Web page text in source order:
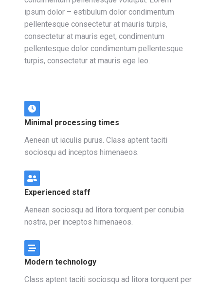
ipsum dolor – estibulum dolor condimentum
pellentesque consectetur at mauris turpis,
consectetur at mauris eget, condimentum
pellentesque dolor condimentum pellentesque
turpis, consectetur at mauris ege leo.
Minimal processing times
Aenean ut iaculis purus. Class aptent taciti
sociosqu ad inceptos himenaeos.
Experienced staff
Aenean sociosqu ad litora torquent per conubia
nostra, per inceptos himenaeos.
Modern technology
Class aptent taciti sociosqu ad litora torquent per